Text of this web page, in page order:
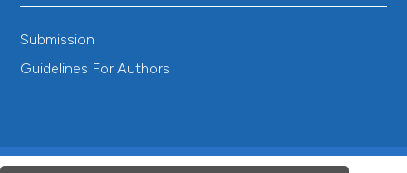
Submission
Guidelines For Authors